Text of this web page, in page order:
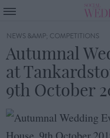
NEWS &AMP; COMPETITIONS
Autumnal
at
9th October